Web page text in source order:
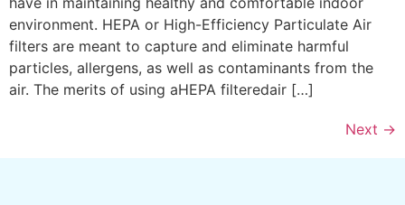
environment. HEPA or High-Efficiency Particulate Air
filters are meant to capture and eliminate harmful
particles, allergens, as well as contaminants from the
air. The merits of using aHEPA filteredair […]
Next →